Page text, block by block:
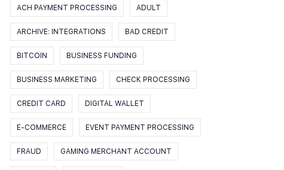
ACH PAYMENT PROCESSING ADULT
ARCHIVE: INTEGRATIONS BAD CREDIT
BITCOIN BUSINESS FUNDING
BUSINESS MARKETING CHECK PROCESSING
CREDIT CARD DIGITAL WALLET
E-COMMERCE EVENT PAYMENT PROCESSING
FRAUD GAMING MERCHANT ACCOUNT